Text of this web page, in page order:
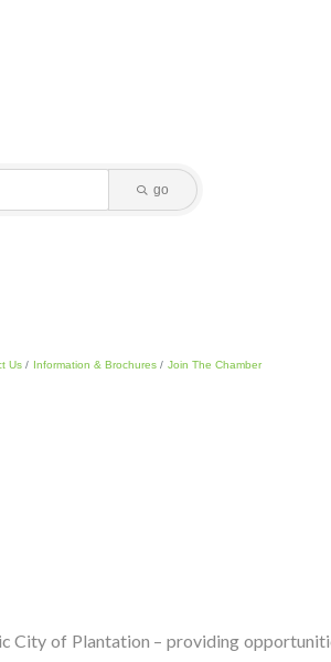
go
Us Information & Brochures Join The Chamber
City of Plantation – providing